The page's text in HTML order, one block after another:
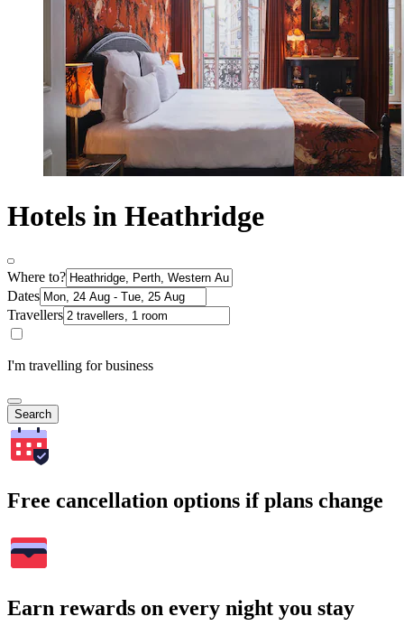
Hotels in Heathridge
Where to?
Dates
Travellers
I'm travelling for business
Search
Free cancellation options if plans change
Earn rewards on every night you stay